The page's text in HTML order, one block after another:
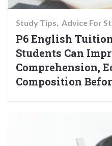
Study Tips Advice For
P6 English
Students Can
Comprehension,
Composition